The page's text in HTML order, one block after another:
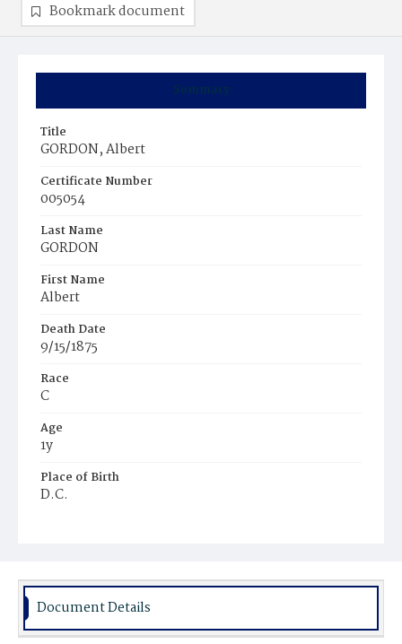
Summary
Title
GORDON, Albert
Certificate Number
005054
Last Name
GORDON
First Name
Albert
Death Date
9/15/1875
Race
C
Age
1y
Place of Birth
D.C.
Bookmark document
Document Details